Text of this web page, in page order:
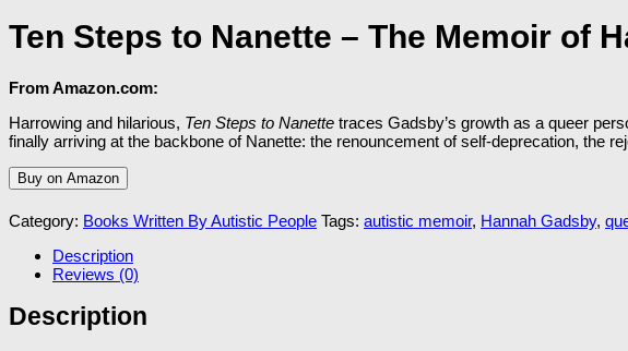
Ten Steps to Nanette – The Memoir of
From Amazon.com:
Harrowing and hilarious, Ten Steps to Nanette traces Gadsby’s growth as a queer
finally arriving at the backbone of Nanette: the renouncement of self-deprecation, the
Buy on Amazon
Category: Books Written By Autistic People Tags: autistic memoir, Hannah Gadsby,
Description
Reviews (0)
Description